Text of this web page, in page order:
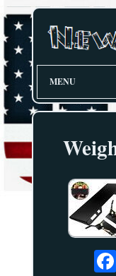
MENU